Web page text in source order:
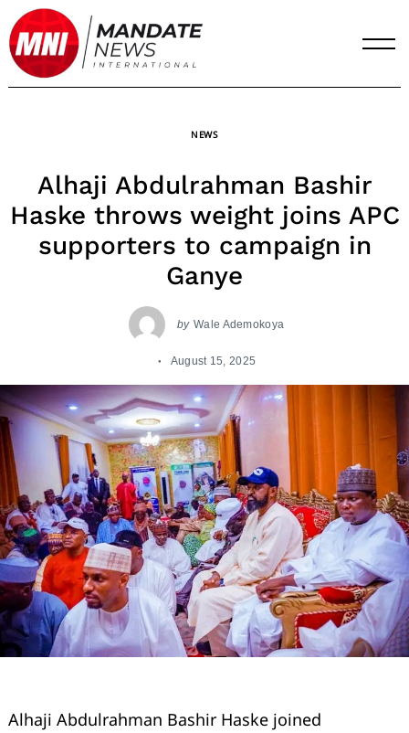
Skip
to
content
NEWS
Alhaji Abdulrahman Bashir
Haske throws weight joins APC
supporters to campaign in
Ganye
by Wale Ademokoya
August 15, 2025
Alhaji Abdulrahman Bashir Haske joined